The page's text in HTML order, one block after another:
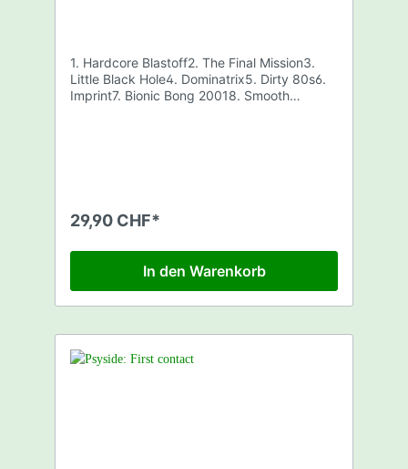
1. Hardcore Blastoff2. The Final Mission3.
Little Black Hole4. Dominatrix5. Dirty 80s6.
Imprint7. Bionic Bong 20018. Smooth
29,90 CHF*
In den Warenkorb